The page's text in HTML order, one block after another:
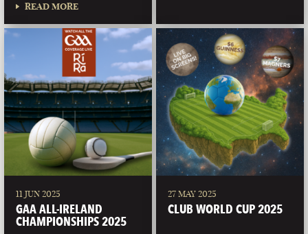
READ MORE
11 JUN 2025
GAA ALL-IRELAND
CHAMPIONSHIPS 2025
27 MAY 2025
CLUB WORLD CUP 2025